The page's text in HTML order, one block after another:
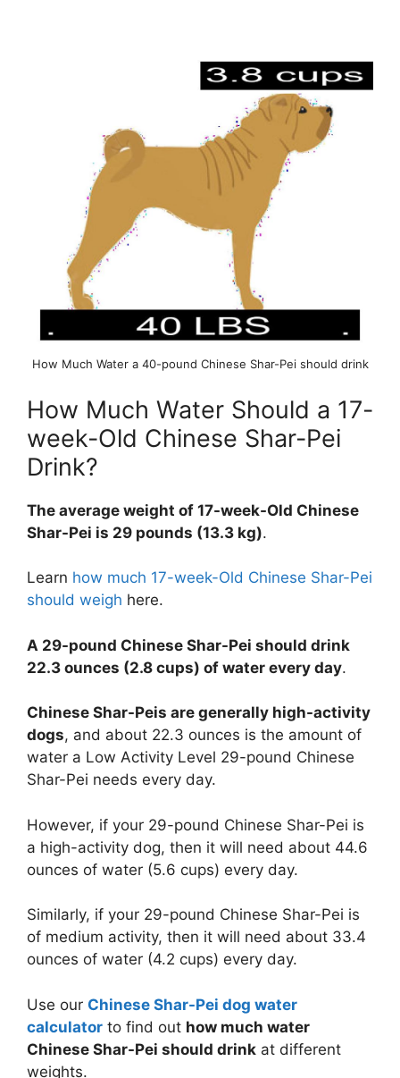
How Much Water a 40-pound Chinese Shar-Pei should drink
How Much Water Should a 17-
week-Old Chinese Shar-Pei
Drink?
The average weight of 17-week-Old Chinese
Shar-Pei is 29 pounds (13.3 kg).
Learn how much 17-week-Old Chinese Shar-Pei
should weigh here.
A 29-pound Chinese Shar-Pei should drink
22.3 ounces (2.8 cups) of water every day.
Chinese Shar-Peis are generally high-activity
dogs, and about 22.3 ounces is the amount of
water a Low Activity Level 29-pound Chinese
Shar-Pei needs every day.
However, if your 29-pound Chinese Shar-Pei is
a high-activity dog, then it will need about 44.6
ounces of water (5.6 cups) every day.
Similarly, if your 29-pound Chinese Shar-Pei is
of medium activity, then it will need about 33.4
ounces of water (4.2 cups) every day.
Use our Chinese Shar-Pei dog water
calculator to find out how much water
Chinese Shar-Pei should drink at different
weights.